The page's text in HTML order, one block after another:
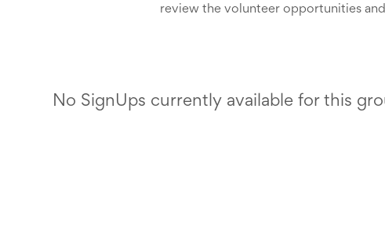
review the volunteer opportunities
No SignUps currently available for this